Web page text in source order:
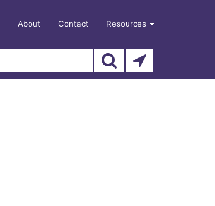
About Contact Resources